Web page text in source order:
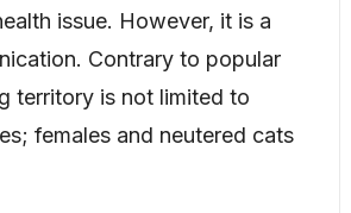
issue. However, it is a
Contrary to popular
territory is not limited to
females and neutered cats